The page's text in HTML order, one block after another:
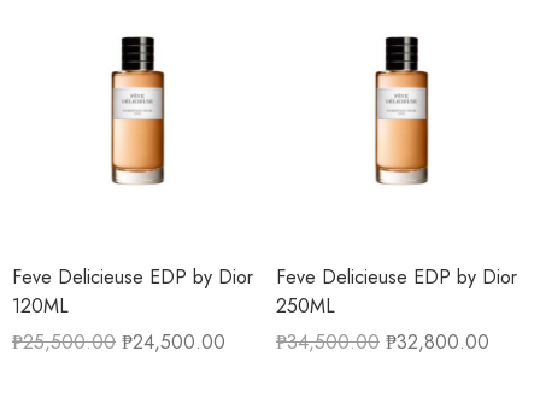
Feve Delicieuse EDP by Dior
120ML
₱25,500.00 ₱24,500.00
Feve Delicieuse EDP by Dior
250ML
₱34,500.00 ₱32,800.00